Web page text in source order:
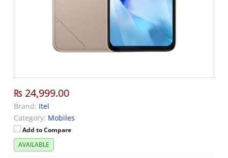
₨ 24,999.00
Brand: Itel
Category: Mobiles
Add to Compare
AVAILABLE